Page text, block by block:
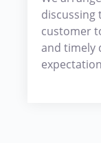
discussing
customer
and timely